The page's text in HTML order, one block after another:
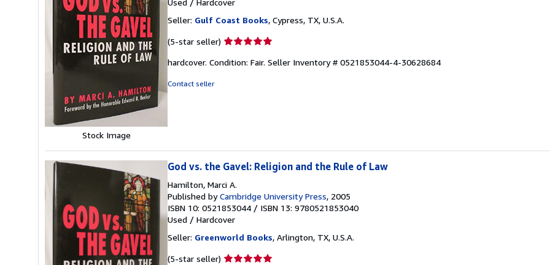
Stock Image
Used / Hardcover
Seller: Gulf Coast Books, Cypress, TX, U.S.A.
(5-star seller) Seller
5
hardcover. Condition: Fair. Seller Inventory # 0521853044-4-30628684
Contact seller
God vs. the Gavel: Religion and the Rule of Law
Hamilton, Marci A.
Published byCambridge University Press, 2005
ISBN 10: 0521853044 / ISBN 13: 9780521853040
Used / Hardcover
Seller: Greenworld Books, Arlington, TX, U.S.A.
(5-star seller) Seller